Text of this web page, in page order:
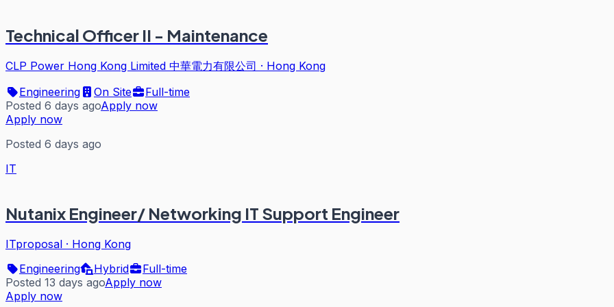
Technical Officer II - Maintenance
CLP Power Hong Kong Limited 中華電力有限公司 · Hong Kong
Engineering
On Site
Full-time
Posted 6 days agoApply now
Apply now
Posted 6 days ago
IT
Nutanix Engineer/ Networking IT Support Engineer
ITproposal · Hong Kong
Engineering
Hybrid
Full-time
Posted 13 days agoApply now
Apply now